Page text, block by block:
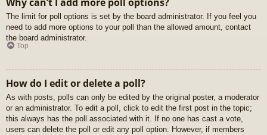
The limit for poll options is set by the board administrator. If you feel you
need to add more options to your poll than the allowed amount, contact
the board administrator.
Top
How do I edit or delete a poll?
As with posts, polls can only be edited by the original poster, a moderator
or an administrator. To edit a poll, click to edit the first post in the topic;
this always has the poll associated with it. If no one has cast a vote,
users can delete the poll or edit any poll option. However, if members